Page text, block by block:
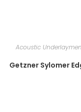
Acoustic
Getzner Sylomer